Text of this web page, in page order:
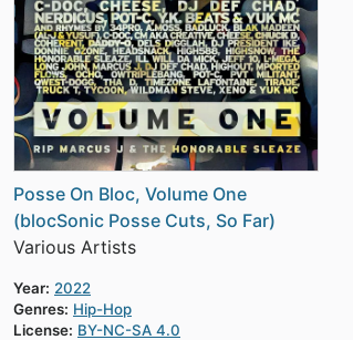
Posse On Bloc, Volume One
(blocSonic Posse Cuts, So Far)
Various Artists
Year: 2022
Genres: Hip-Hop
License: BY-NC-SA 4.0